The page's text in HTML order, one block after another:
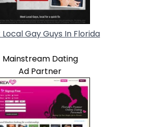
Gay Guys In Florida
Mainstream Dating
Ad Partner